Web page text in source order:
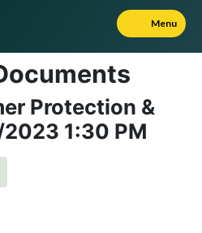
Menu
Protection &
1:30 PM